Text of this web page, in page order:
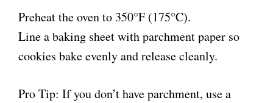
Preheat the oven to 350°F (175°C).
Line a baking sheet with parchment paper so
cookies bake evenly and release cleanly.
Pro Tip: If you don’t have parchment, use a